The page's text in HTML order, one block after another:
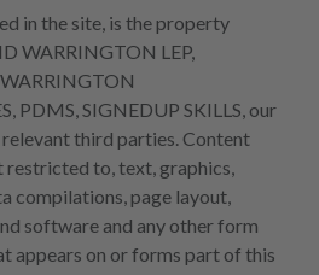
in the site, is the property
WARRINGTON LEP,
PDMS, SIGNEDUP SKILLS, our
third parties. Content
restricted to, text, graphics,
compilations, page layout,
software and any other form
appears on or forms part of this